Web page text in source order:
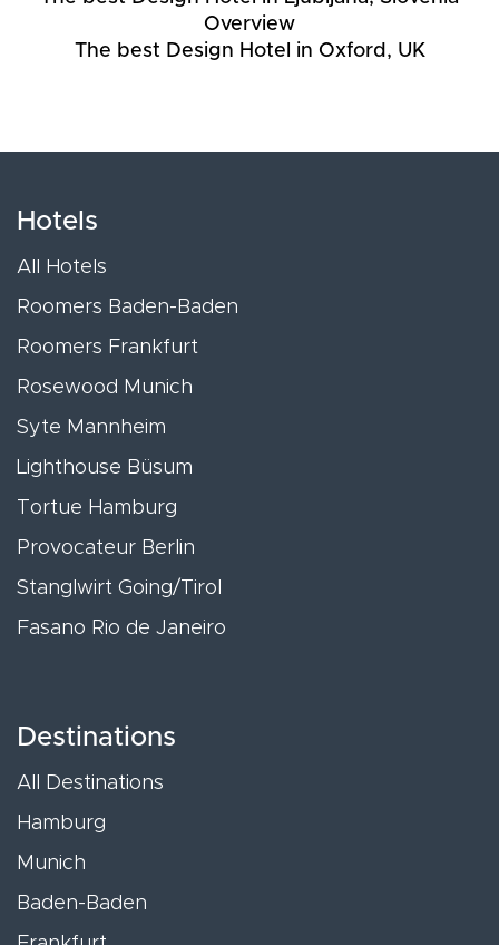
Overview
The best Design Hotel in Oxford, UK
Hotels
All Hotels
Roomers Baden-Baden
Roomers Frankfurt
Rosewood Munich
Syte Mannheim
Lighthouse Büsum
Tortue Hamburg
Provocateur Berlin
Stanglwirt Going/Tirol
Fasano Rio de Janeiro
Destinations
All Destinations
Hamburg
Munich
Baden-Baden